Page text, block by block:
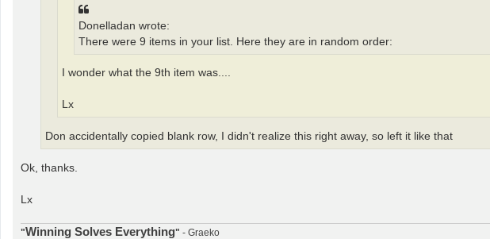
Donelladan wrote:
There were 9 items in your list. Here they are in random order:
I wonder what the 9th item was....
Lx
Don accidentally copied blank row, I didn't realize this right away, so left it like that
Ok, thanks.
Lx
"Winning Solves Everything" - Graeko